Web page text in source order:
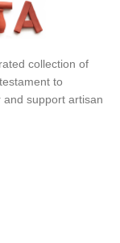
collection of
to
support artisan